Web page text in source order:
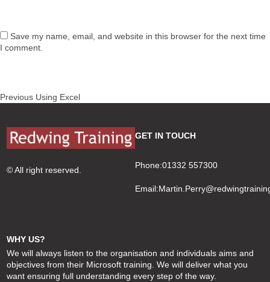
Save my name, email, and website in this browser for the next time
I comment.
Post
Previous Previous
Using Excel
© All right reserved.
GET IN TOUCH
Phone:01332 557300
Email:
WHY US?
We will always listen to the organisation and individuals aims and
objectives from their Microsoft training. We will deliver what you
want ensuring full understanding every step of the way.